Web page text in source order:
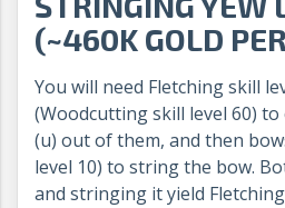
(~460K GOLD
You will need Fletching skill
(Woodcutting skill level 60)
(u) out of them, and then
level 10) to string the bow.
and stringing it yield